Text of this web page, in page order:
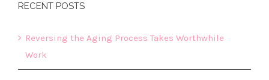
RECENT POSTS
Reversing the Aging Process Takes Worthwhile
Work